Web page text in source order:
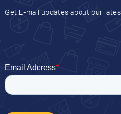
Get E-mail updates about our